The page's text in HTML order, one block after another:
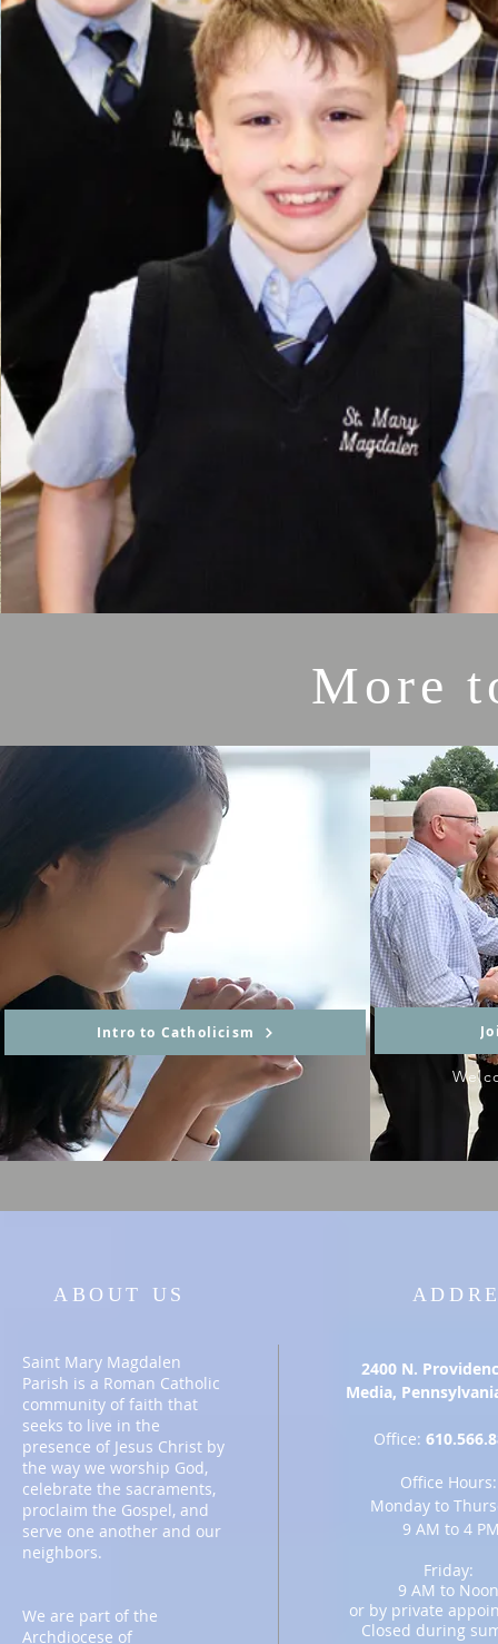
More
Intro to Catholicism
ABOUT US
Saint Mary Magdalen
Parish is a Roman Catholic
community of faith that
seeks to live in the
presence of Jesus Christ by
the way we worship God,
celebrate the sacraments,
proclaim the Gospel, and
serve one another and our
neighbors.
We are part of the
Archdiocese of
2400 N.
Media,
Office: 6
Office Hours:
Monday to
9 AM to 4
Friday:
9 AM to Noon
or by private
Closed during